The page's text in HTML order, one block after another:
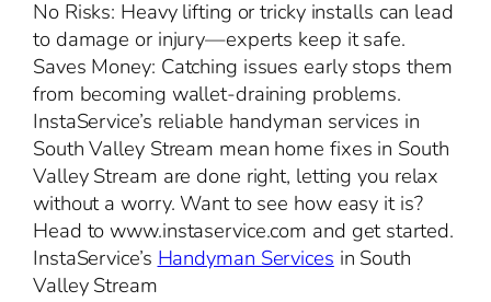
No Risks: Heavy lifting or tricky installs can lead
to damage or injury—experts keep it safe.
Saves Money: Catching issues early stops them
from becoming wallet-draining problems.
InstaService’s reliable handyman services in
South Valley Stream mean home fixes in South
Valley Stream are done right, letting you relax
without a worry. Want to see how easy it is?
Head to www.instaservice.com and get started.
InstaService’sHandyman Servicesin South
Valley Stream